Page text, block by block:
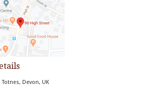
Totnes, Devon, UK